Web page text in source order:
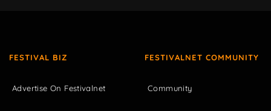
FESTIVAL BIZ
Advertise On Festivalnet
FESTIVALNET COMMUNITY
Community